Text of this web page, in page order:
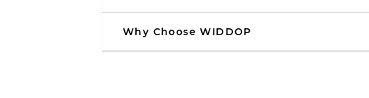
Why Choose WIDDOP